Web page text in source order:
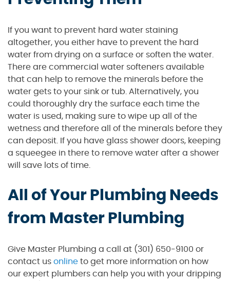
If you want to prevent hard water staining
altogether, you either have to prevent the hard
water from drying on a surface or soften the water.
There are commercial water softeners available
that can help to remove the minerals before the
water gets to your sink or tub. Alternatively, you
could thoroughly dry the surface each time the
water is used, making sure to wipe up all of the
wetness and therefore all of the minerals before they
can deposit. If you have glass shower doors, keeping
a squeegee in there to remove water after a shower
will save lots of time.
All of Your Plumbing Needs
from Master Plumbing
Give Master Plumbing a call at (301) 650-9100 or
contact us online to get more information on how
our expert plumbers can help you with your dripping